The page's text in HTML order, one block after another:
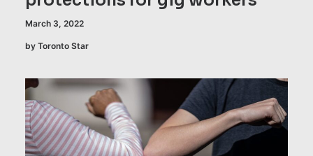
March 3, 2022
by Toronto Star